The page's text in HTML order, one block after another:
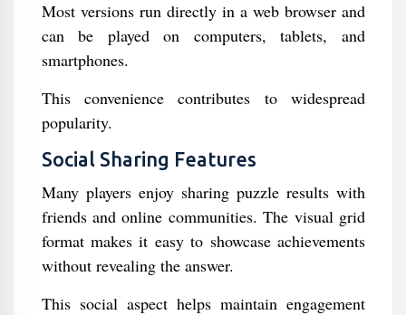
Most versions run directly in a web browser and
can be played on computers, tablets, and
smartphones.
This convenience contributes to widespread
popularity.
Social Sharing Features
Many players enjoy sharing puzzle results with
friends and online communities. The visual grid
format makes it easy to showcase achievements
without revealing the answer.
This social aspect helps maintain engagement